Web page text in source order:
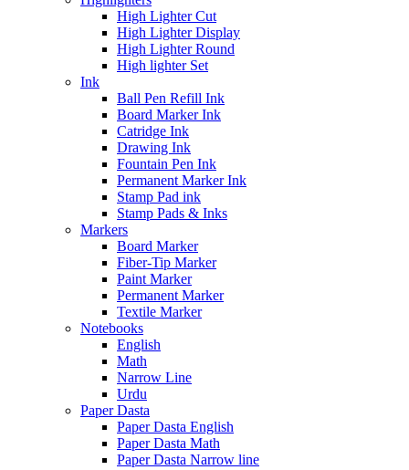
High Lighter Cut
High Lighter Display
High Lighter Round
High lighter Set
Ink
Ball Pen Refill Ink
Board Marker Ink
Catridge Ink
Drawing Ink
Fountain Pen Ink
Permanent Marker Ink
Stamp Pad ink
Stamp Pads & Inks
Markers
Board Marker
Fiber-Tip Marker
Paint Marker
Permanent Marker
Textile Marker
Notebooks
English
Math
Narrow Line
Urdu
Paper Dasta
Paper Dasta English
Paper Dasta Math
Paper Dasta Narrow line